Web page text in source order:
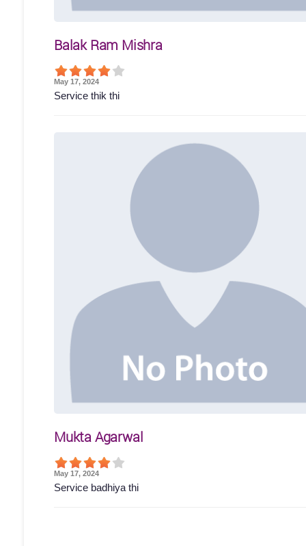
Balak Ram Mishra
May 17, 2024
Service thik thi
Mukta Agarwal
May 17, 2024
Service badhiya thi